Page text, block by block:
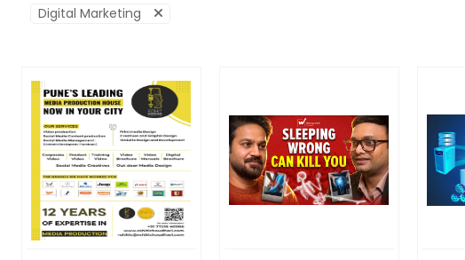
Digital Marketing